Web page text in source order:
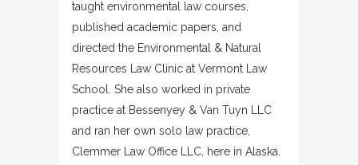
taught environmental law courses,
published academic papers, and
directed the Environmental & Natural
Resources Law Clinic at Vermont Law
School. She also worked in private
practice at Bessenyey & Van Tuyn LLC
and ran her own solo law practice,
Clemmer Law Office LLC, here in Alaska.